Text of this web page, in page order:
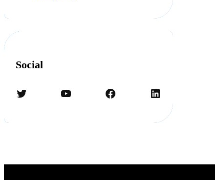
Social
Twitter YouTube Facebook LinkedIn